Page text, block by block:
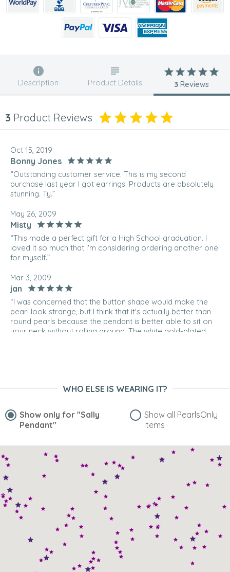
Description Product Details 3 Reviews
3 Product Reviews
Oct 15, 2019
Bonny Jones
“Outstanding customer service. This is my second
purchase last year I got earrings. Products are absolutely
stunning. Ty.”
May 26, 2009
Misty
“This made a perfect gift for a High School graduation. I
loved it so much that I'm considering ordering another one
for myself.”
Mar 3, 2009
jan
“I was concerned that the button shape would make the
pearl look strange, but I think that it's actually better than
round pearls because the pendant is better able to sit on
your neck without rolling around. The white gold-plated
WHO ELSE IS WEARING IT?
Show only for "Sally
Pendant"
Show all PearlsOnly
items